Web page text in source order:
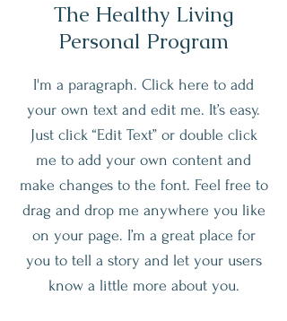
The Healthy Living
Personal Program
I'm a paragraph. Click here to add
your own text and edit me. It’s easy.
Just click “Edit Text” or double click
me to add your own content and
make changes to the font. Feel free to
drag and drop me anywhere you like
on your page. I’m a great place for
you to tell a story and let your users
know a little more about you.